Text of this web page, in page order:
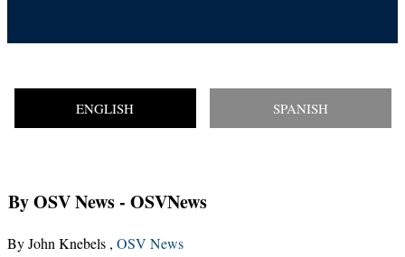
ENGLISH SPANISH
By OSV News- OSVNews
By John Knebels , OSV News